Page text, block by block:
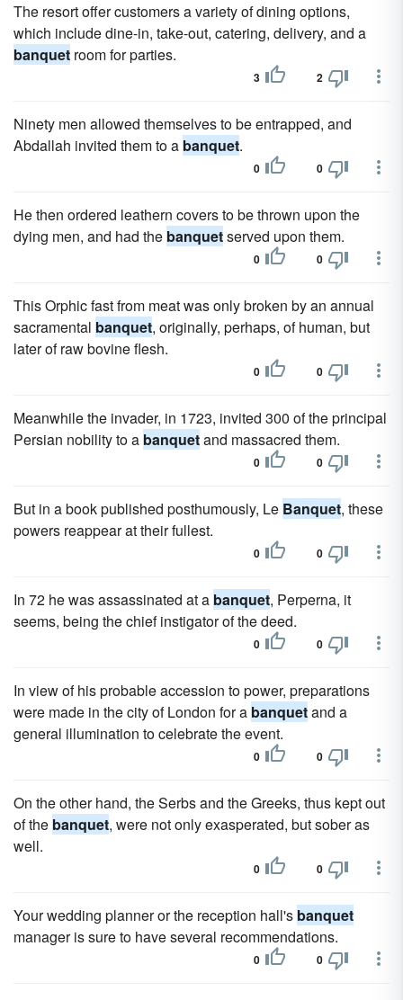
The resort offer customers a variety of dining options,
which include dine-in, take-out, catering, delivery, and a
banquet room for parties.
3 2
Ninety men allowed themselves to be entrapped, and
Abdallah invited them to a banquet.
0 0
He then ordered leathern covers to be thrown upon the
dying men, and had the banquetserved upon them.
0 0
This Orphic fast from meat was only broken by an annual
sacramental banquet, originally, perhaps, of human, but
later of raw bovine flesh.
0 0
Meanwhile the invader, in 1723, invited 300 of the principal
Persian nobility to a banquetand massacred them.
0 0
But in a book published posthumously, Le Banquet, these
powers reappear at their fullest.
0 0
In 72 he was assassinated at a banquet, Perperna, it
seems, being the chief instigator of the deed.
0 0
In view of his probable accession to power, preparations
were made in the city of London for a banquetand a
general illumination to celebrate the event.
0 0
On the other hand, the Serbs and the Greeks, thus kept out
of the banquet, were not only exasperated, but sober as
well.
0 0
Your wedding planner or the reception hall's banquet
manager is sure to have several recommendations.
0 0